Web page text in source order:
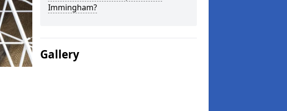
Immingham?
Gallery